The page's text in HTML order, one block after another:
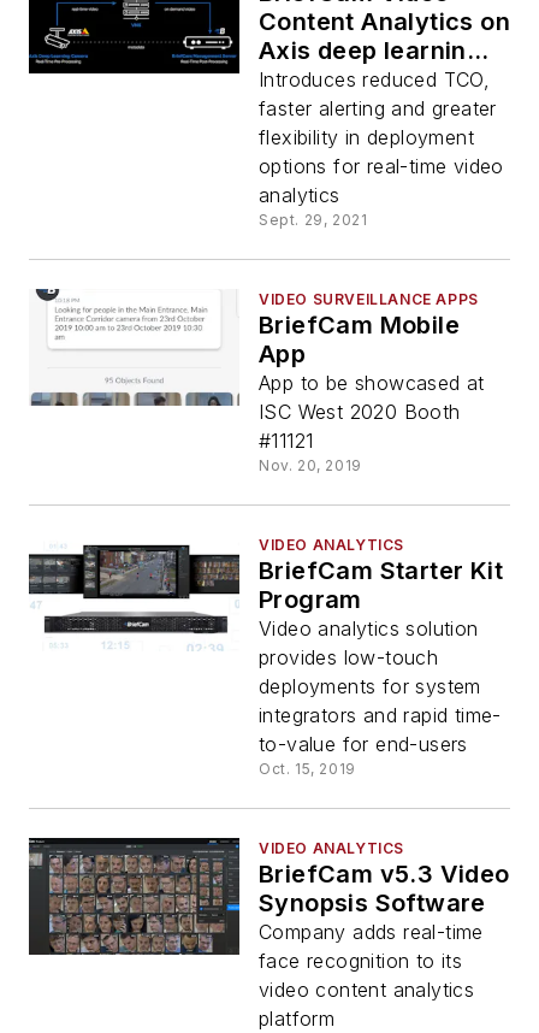
Content Analytics on
Axis deep learning
cameras
Introduces reduced TCO,
faster alerting and greater
flexibility in deployment
options for real-time video
analytics
Sept. 29, 2021
VIDEO SURVEILLANCE APPS
BriefCam Mobile
App
App to be showcased at
ISC West 2020 Booth
#11121
Nov. 20, 2019
VIDEO ANALYTICS
BriefCam Starter Kit
Program
Video analytics solution
provides low-touch
deployments for system
integrators and rapid time-
to-value for end-users
Oct. 15, 2019
VIDEO ANALYTICS
BriefCam v5.3 Video
Synopsis Software
Company adds real-time
face recognition to its
video content analytics
platform